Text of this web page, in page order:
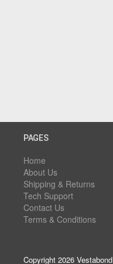
PAGES
Home
About Us
Shipping & Returns
Tech Support
Contact Us
Terms & Conditions
Copyright 2026 Vestabond